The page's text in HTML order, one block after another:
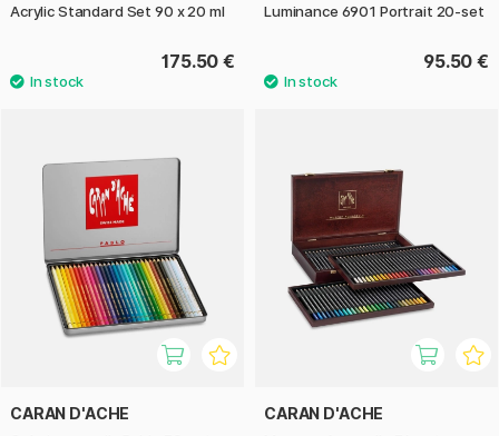
Acrylic Standard Set 90 x 20 ml
175.50 €
Luminance 6901 Portrait 20-set
95.50 €
CARAN D'ACHE CARAN D'ACHE